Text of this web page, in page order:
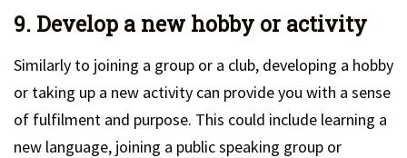
9. Develop a new hobby or activity
Similarly to joining a group or a club, developing a hobby
or taking up a new activity can provide you with a sense
of fulfilment and purpose. This could include learning a
new language, joining a public speaking group or